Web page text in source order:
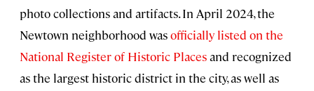
photo collections and artifacts. In April 2024, the
Newtown neighborhood wasofficially listed on the
National Register of Historic Placesand recognized
as the largest historic district in the city, as well as